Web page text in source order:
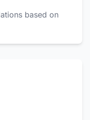
based on